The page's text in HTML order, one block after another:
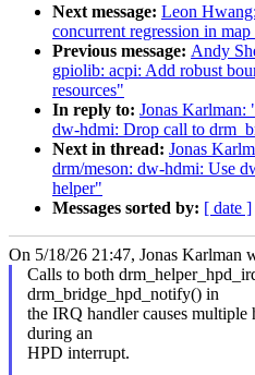
Next message: Leon
concurrent regression in
Previous message: Andy
gpiolib: acpi: Add robust
resources"
In reply to: Jonas Karlman:
dw-hdmi: Drop call to
Next in thread: Jonas
drm/meson: dw-hdmi: Use
helper"
Messages sorted by: [ date ]
On 5/18/26 21:47, Jonas Karlman
Calls to both
drm_bridge_hpd_notify() in
the IRQ handler causes multiple
during an
HPD interrupt.